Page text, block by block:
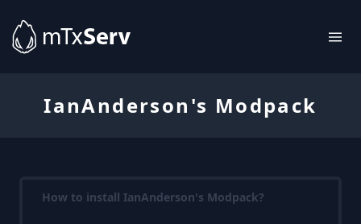
IanAnderson's Modpack
How to install IanAnderson's Modpack?